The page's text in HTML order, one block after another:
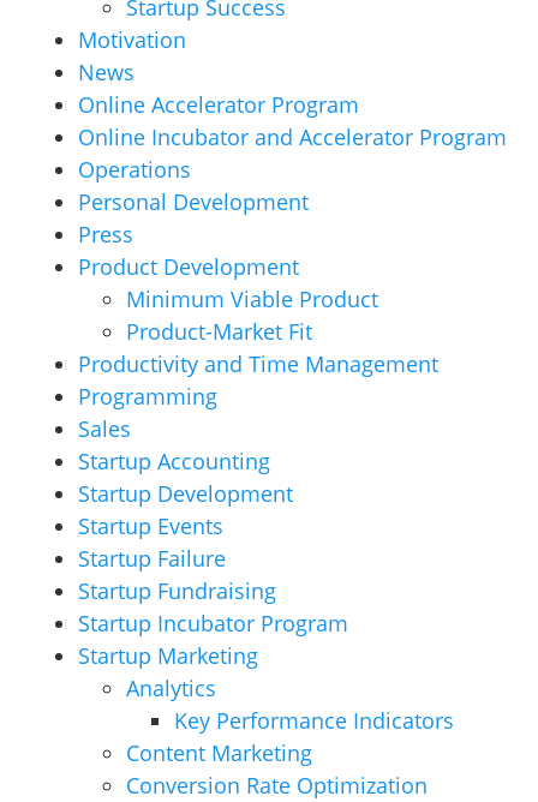
Startup Success
Motivation
News
Online Accelerator Program
Online Incubator and Accelerator Program
Operations
Personal Development
Press
Product Development
Minimum Viable Product
Product-Market Fit
Productivity and Time Management
Programming
Sales
Startup Accounting
Startup Development
Startup Events
Startup Failure
Startup Fundraising
Startup Incubator Program
Startup Marketing
Analytics
Key Performance Indicators
Content Marketing
Conversion Rate Optimization